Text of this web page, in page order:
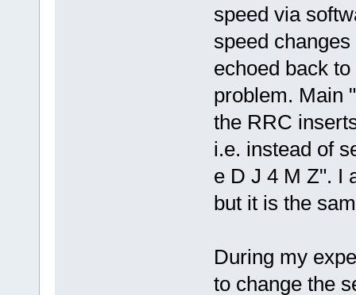
speed via
speed
echoed back
problem. Main
the RRC
i.e. instead of
e D J 4 M Z". I
but it is the
During my
to change the